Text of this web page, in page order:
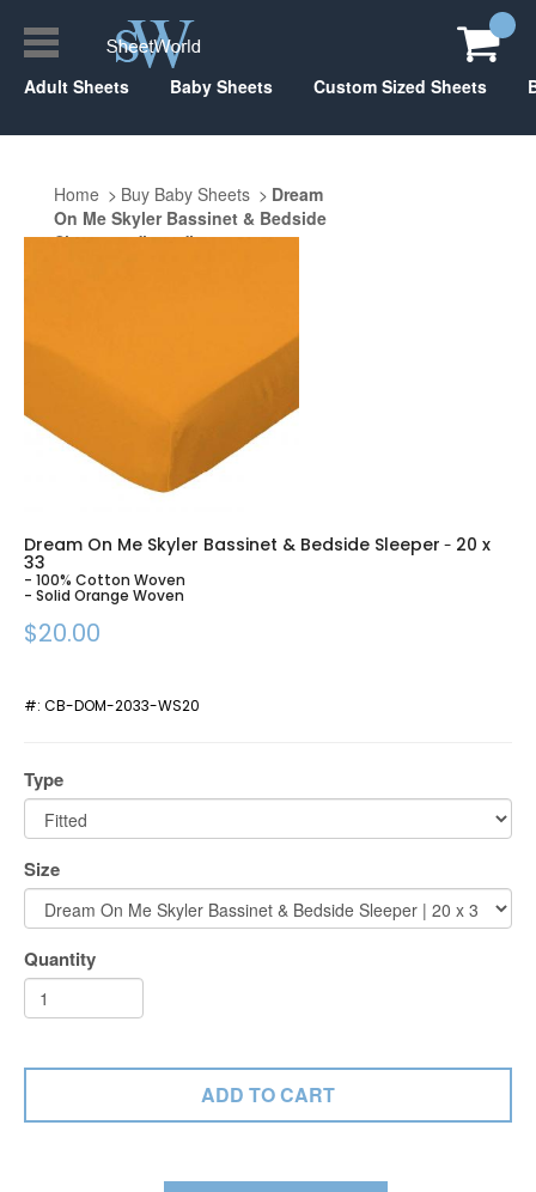
Adult Sheets Baby Sheets Custom Sized Sheets
Home Buy Baby Sheets
Dream
On Me Skyler Bassinet & Bedside
Sleeper 20" x 33"
Dream On Me Skyler Bassinet & Bedside Sleeper - 20 x
33
- 100% Cotton Woven
- Solid Orange Woven
$20.00
#: CB-DOM-2033-WS20
Type
Size
Quantity